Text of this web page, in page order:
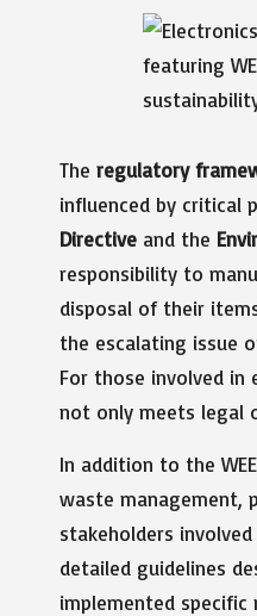
The regulatory
influenced by critical
Directive and the
responsibility to
disposal of their
the escalating issue
For those involved in
not only meets legal
In addition to the
waste management,
stakeholders
detailed guidelines
implemented